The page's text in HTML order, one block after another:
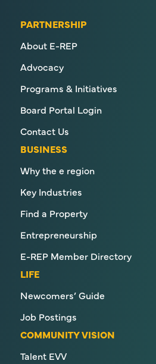
PARTNERSHIP
About E-REP
Advocacy
Programs & Initiatives
Board Portal Login
Contact Us
BUSINESS
Why the e region
Key Industries
Find a Property
Entrepreneurship
E-REP Member Directory
LIFE
Newcomers’ Guide
Job Postings
COMMUNITY VISION
Talent EVV